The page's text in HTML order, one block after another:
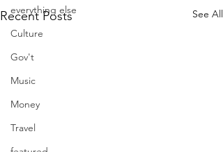
everything else
Culture
Gov't
Music
Money
Travel
Recent Posts See All